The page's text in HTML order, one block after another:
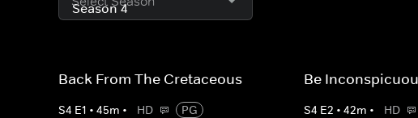
Back From The Cretaceous
S4 E1 • 45m • HD
PG
Be
S4 E2 •42m • HD